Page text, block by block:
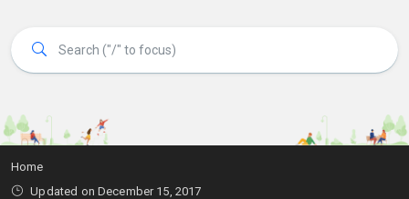
Home
Updated on December 15, 2017